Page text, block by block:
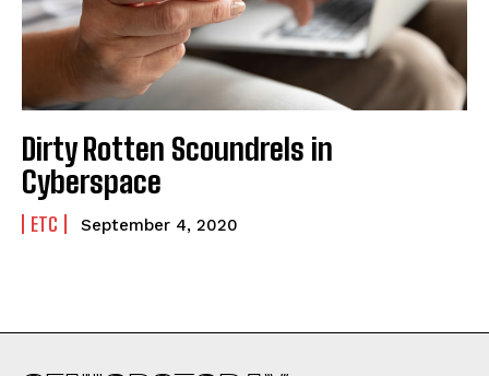
Dirty Rotten Scoundrels in
Cyberspace
ETC September 4, 2020